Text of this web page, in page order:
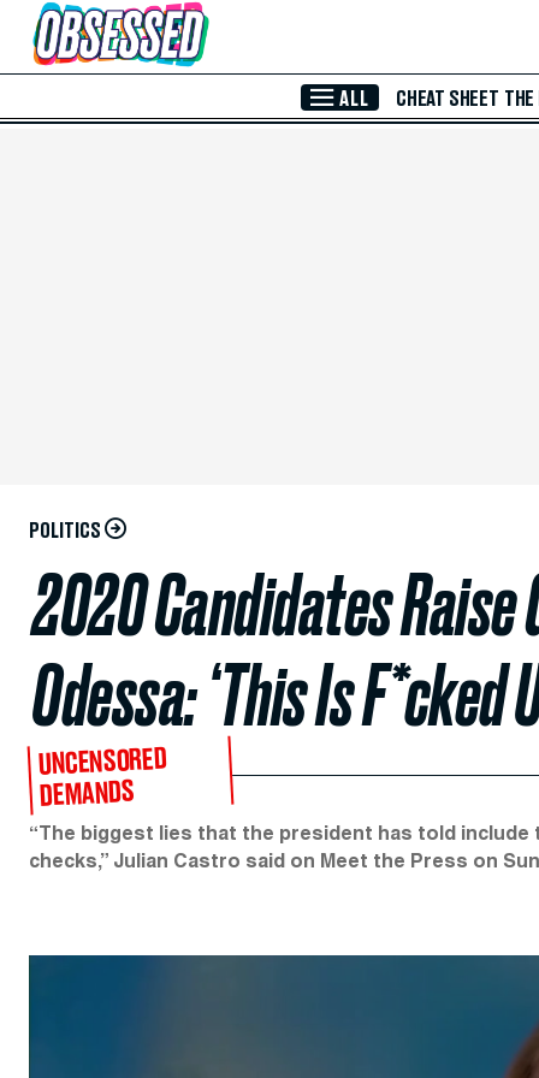
Skip to Main Content
ALL CHEAT SHEET THE
POLITICS
2020 Candidates
Odessa: ‘This Is F*cked
UNCENSORED
DEMANDS
“The biggest lies that the president has told
checks,” Julian Castro said on Meet the Press on